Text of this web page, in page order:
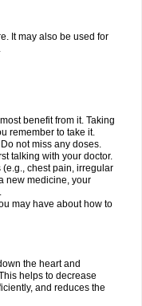
It may also be used for
benefit from it. Taking
remember to take it.
not miss any doses.
talking with your doctor.
chest pain, irregular
new medicine, your
may have about how to
the heart and
helps to decrease
and reduces the